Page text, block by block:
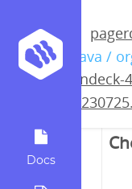
Docs
/ java /
rundeck-